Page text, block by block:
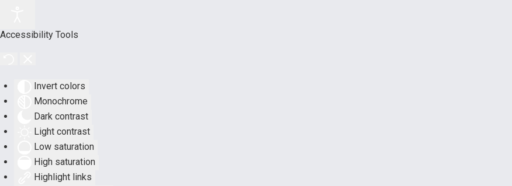
Accessibility Tools
Invert colors
Monochrome
Dark contrast
Light contrast
Low saturation
High saturation
Highlight links